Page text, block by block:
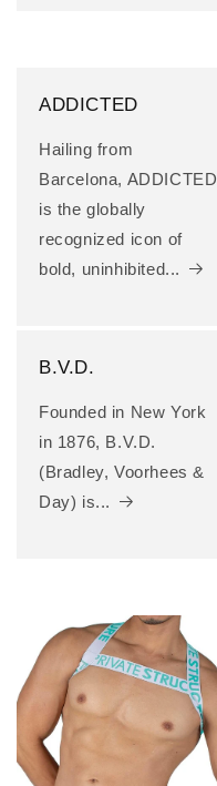
ADDICTED
Hailing from
Barcelona, ADDICTED
is the globally
recognized icon of
bold, uninhibited...
B.V.D.
Founded in New York
in 1876, B.V.D.
(Bradley, Voorhees &
Day) is...